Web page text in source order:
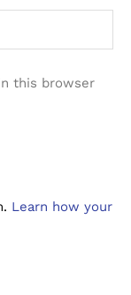
this browser
Learn how your